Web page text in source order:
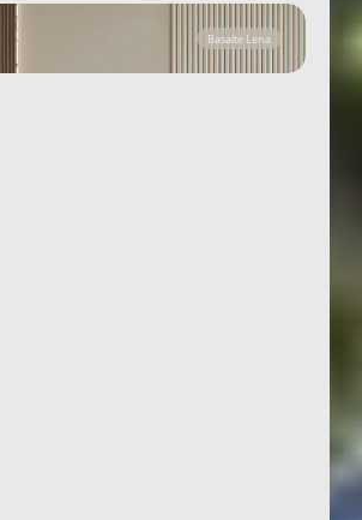
Basalte Lena